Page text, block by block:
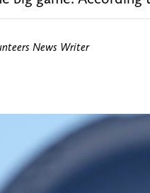
News Writer